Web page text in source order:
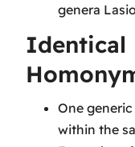
genera
Identical
One
within the